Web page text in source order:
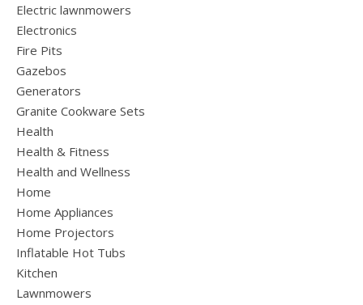
Electric lawnmowers
Electronics
Fire Pits
Gazebos
Generators
Granite Cookware Sets
Health
Health & Fitness
Health and Wellness
Home
Home Appliances
Home Projectors
Inflatable Hot Tubs
Kitchen
Lawnmowers